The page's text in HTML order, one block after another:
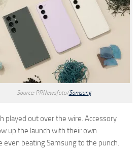
Source: PRNewsfoto/Samsung
played out over the wire. Accessory
up the launch with their own
beating Samsung to the punch.